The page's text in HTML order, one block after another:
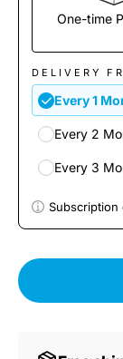
One-time
DELIVERY
Every 1
Every 2
Every 3
Subscription
cancelled at